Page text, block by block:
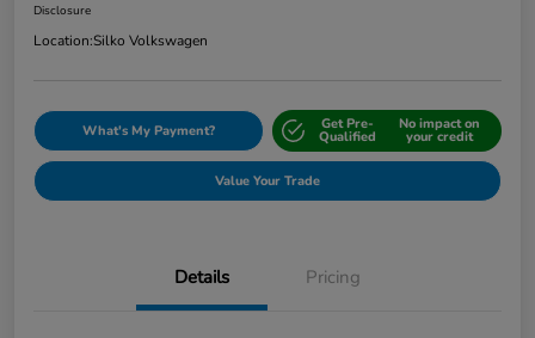
Disclosure
Location:Silko Volkswagen
What's My Payment? Get Pre-
Qualified
No impact on
your credit
Value Your Trade
Details Pricing